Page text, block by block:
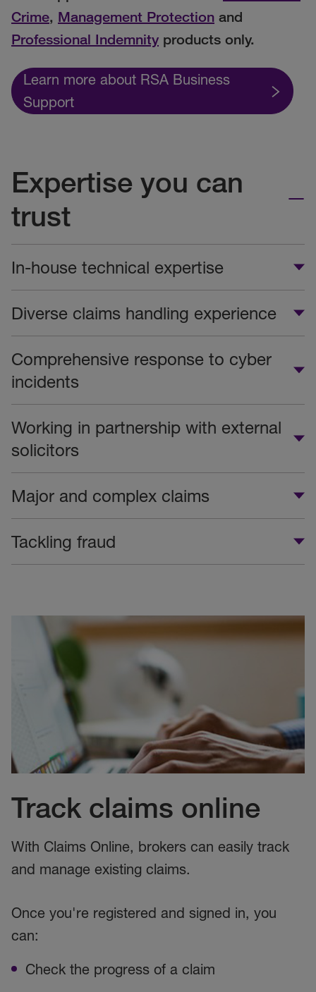
Crime, Management Protection and
Professional Indemnity products only.
Learn more about RSA Business
Support
Expertise you can
trust
In-house technical expertise
Diverse claims handling experience
Comprehensive response to cyber
incidents
Working in partnership with external
solicitors
Major and complex claims
Tackling fraud
Track claims online
With Claims Online, brokers can easily track
and manage existing claims.
Once you're registered and signed in, you
can:
Check the progress of a claim